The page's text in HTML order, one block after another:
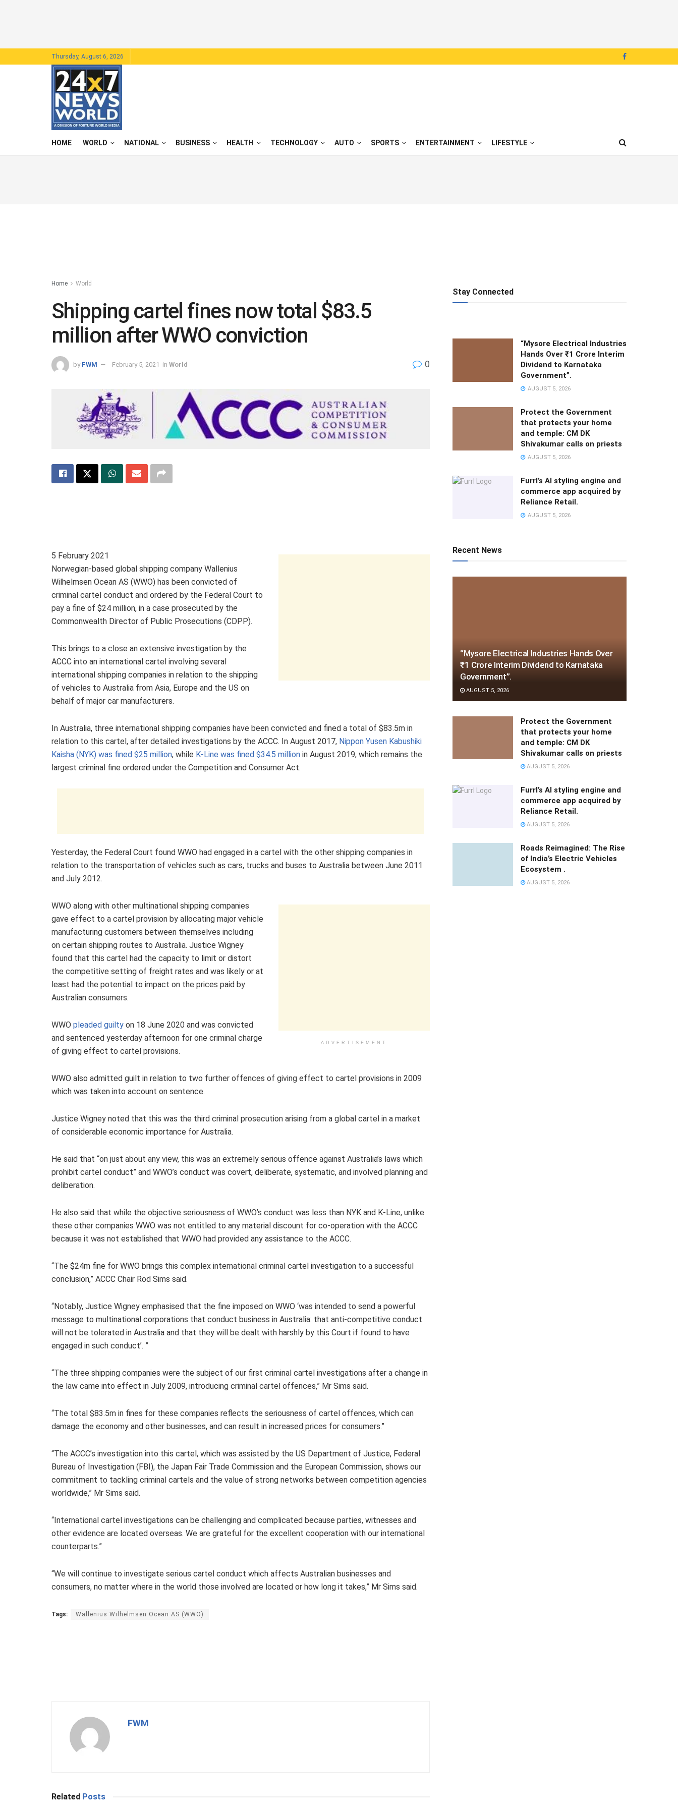
Thursday, August 6, 2026
HOME WORLD NATIONAL BUSINESS HEALTH TECHNOLOGY AUTO SPORTS ENTERTAINMENT LIFESTYLE
Home World
Shipping cartel fines now total $83.5
million after WWO conviction
by FWM February 5, 2021 in World 0
5 February 2021
Norwegian-based global shipping company Wallenius
Wilhelmsen Ocean AS (WWO) has been convicted of
criminal cartel conduct and ordered by the Federal Court to
pay a fine of $24 million, in a case prosecuted by the
Commonwealth Director of Public Prosecutions (CDPP).
This brings to a close an extensive investigation by the
ACCC into an international cartel involving several
international shipping companies in relation to the shipping
of vehicles to Australia from Asia, Europe and the US on
behalf of major car manufacturers.
In Australia, three international shipping companies have been convicted and fined a total of $83.5m in
relation to this cartel, after detailed investigations by the ACCC. In August 2017, Nippon Yusen Kabushiki
Kaisha (NYK) was fined $25 million, while K-Line was fined $34.5 million in August 2019, which remains the
largest criminal fine ordered under the Competition and Consumer Act.
Yesterday, the Federal Court found WWO had engaged in a cartel with the other shipping companies in
relation to the transportation of vehicles such as cars, trucks and buses to Australia between June 2011
and July 2012.
ADVERTISEMENT
WWO along with other multinational shipping companies
gave effect to a cartel provision by allocating major vehicle
manufacturing customers between themselves including
on certain shipping routes to Australia. Justice Wigney
found that this cartel had the capacity to limit or distort
the competitive setting of freight rates and was likely or at
least had the potential to impact on the prices paid by
Australian consumers.
WWO pleaded guilty on 18 June 2020 and was convicted
and sentenced yesterday afternoon for one criminal charge
of giving effect to cartel provisions.
WWO also admitted guilt in relation to two further offences of giving effect to cartel provisions in 2009
which was taken into account on sentence.
Justice Wigney noted that this was the third criminal prosecution arising from a global cartel in a market
of considerable economic importance for Australia.
He said that “on just about any view, this was an extremely serious offence against Australia’s laws which
prohibit cartel conduct” and WWO’s conduct was covert, deliberate, systematic, and involved planning and
deliberation.
He also said that while the objective seriousness of WWO’s conduct was less than NYK and K-Line, unlike
these other companies WWO was not entitled to any material discount for co-operation with the ACCC
because it was not established that WWO had provided any assistance to the ACCC.
“The $24m fine for WWO brings this complex international criminal cartel investigation to a successful
conclusion,” ACCC Chair Rod Sims said.
“Notably, Justice Wigney emphasised that the fine imposed on WWO ‘was intended to send a powerful
message to multinational corporations that conduct business in Australia: that anti-competitive conduct
will not be tolerated in Australia and that they will be dealt with harshly by this Court if found to have
engaged in such conduct’. ”
“The three shipping companies were the subject of our first criminal cartel investigations after a change in
the law came into effect in July 2009, introducing criminal cartel offences,” Mr Sims said.
“The total $83.5m in fines for these companies reflects the seriousness of cartel offences, which can
damage the economy and other businesses, and can result in increased prices for consumers.”
“The ACCC’s investigation into this cartel, which was assisted by the US Department of Justice, Federal
Bureau of Investigation (FBI), the Japan Fair Trade Commission and the European Commission, shows our
commitment to tackling criminal cartels and the value of strong networks between competition agencies
worldwide,” Mr Sims said.
“International cartel investigations can be challenging and complicated because parties, witnesses and
other evidence are located overseas. We are grateful for the excellent cooperation with our international
counterparts.”
“We will continue to investigate serious cartel conduct which affects Australian businesses and
consumers, no matter where in the world those involved are located or how long it takes,” Mr Sims said.
Tags: Wallenius Wilhelmsen Ocean AS (WWO)
FWM
Related Posts
Stay Connected
“Mysore Electrical Industries
Hands Over ₹1 Crore Interim
Dividend to Karnataka
Government”.
AUGUST 5, 2026
Protect the Government
that protects your home
and temple: CM DK
Shivakumar calls on priests
AUGUST 5, 2026
Furrl’s AI styling engine and
commerce app acquired by
Reliance Retail.
AUGUST 5, 2026
Recent News
“Mysore Electrical Industries Hands Over
₹1 Crore Interim Dividend to Karnataka
Government”.
AUGUST 5, 2026
Protect the Government
that protects your home
and temple: CM DK
Shivakumar calls on priests
AUGUST 5, 2026
Furrl’s AI styling engine and
commerce app acquired by
Reliance Retail.
AUGUST 5, 2026
Roads Reimagined: The Rise
of India’s Electric Vehicles
Ecosystem .
AUGUST 5, 2026